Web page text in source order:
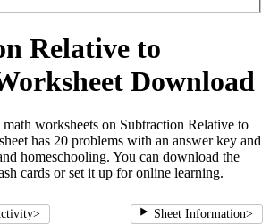
Relative to
Download
worksheets on Subtraction Relative to
has 20 problems with an answer key and
homeschooling. You can download the
cards or set it up for online learning.
> Sheet Information>